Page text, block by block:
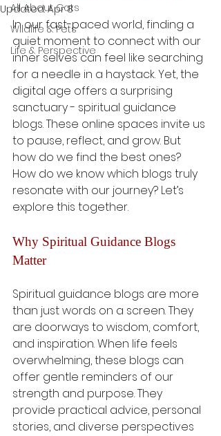
All About Cats
Wildlife & Pets
Life & Perspective
Updated:Apr 8
In our fast-paced world, finding a
quiet moment to connect with our
inner selves can feel like searching
for a needle in a haystack. Yet, the
digital age offers a surprising
sanctuary - spiritual guidance
blogs. These online spaces invite us
to pause, reflect, and grow. But
how do we find the best ones?
How do we know which blogs truly
resonate with our journey? Let’s
explore this together.
Why Spiritual Guidance Blogs
Matter
Spiritual guidance blogs are more
than just words on a screen. They
are doorways to wisdom, comfort,
and inspiration. When life feels
overwhelming, these blogs can
offer gentle reminders of our
strength and purpose. They
provide practical advice, personal
stories, and diverse perspectives